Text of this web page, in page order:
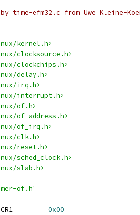
time-efm32.c from Uwe Kleine-
kernel.h>
clocksource.h>
clockchips.h>
delay.h>
irq.h>
interrupt.h>
of.h>
of_address.h>
of_irq.h>
clk.h>
reset.h>
sched_clock.h>
slab.h>
of.h"
0x00